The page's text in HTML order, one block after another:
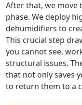
After that, we
phase. We deploy
dehumidifiers to
This crucial step
you cannot see,
structural issues.
that not only saves
to return them to a